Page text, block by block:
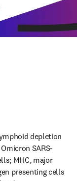
depletion
SARS-
MHC, major
presenting cells